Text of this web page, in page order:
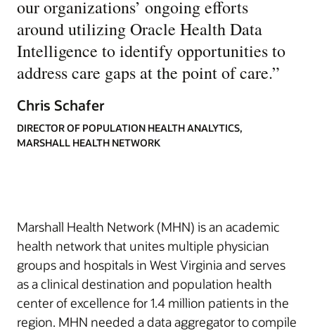
our organizations’ ongoing efforts
around utilizing Oracle Health Data
Intelligence to identify opportunities to
address care gaps at the point of care.”
Chris Schafer
DIRECTOR OF POPULATION HEALTH ANALYTICS,
MARSHALL HEALTH NETWORK
Marshall Health Network (MHN) is an academic
health network that unites multiple physician
groups and hospitals in West Virginia and serves
as a clinical destination and population health
center of excellence for 1.4 million patients in the
region. MHN needed a data aggregator to compile